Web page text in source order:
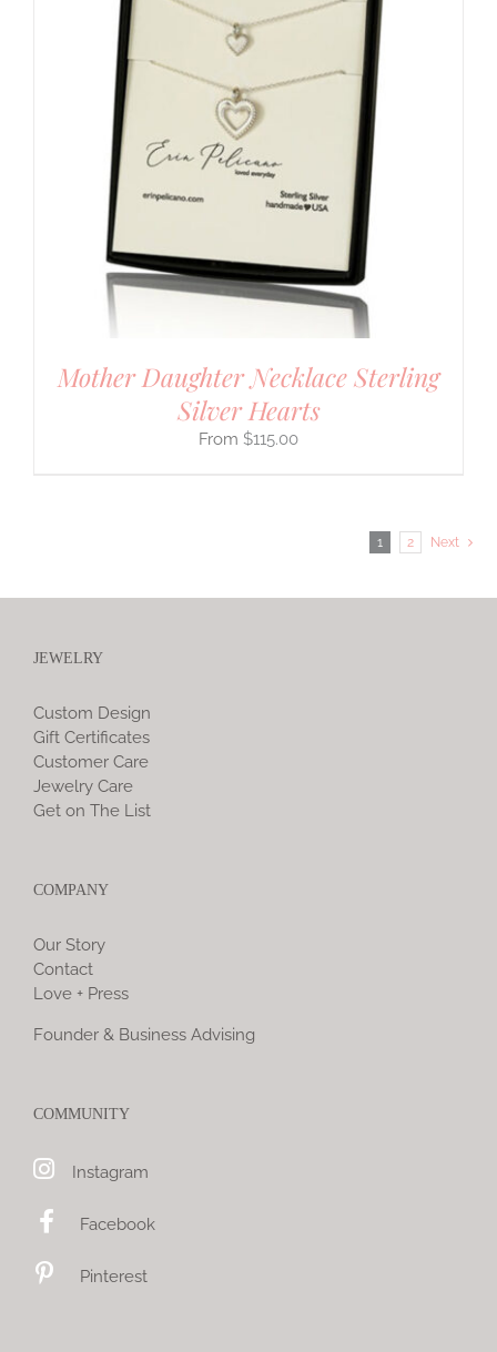
Mother Daughter Necklace Sterling
Silver Hearts
$115.00
1 2 Next
JEWELRY
Custom Design
Gift Certificates
Customer Care
Jewelry Care
Get on The List
COMPANY
Our Story
Contact
Love + Press
Founder & Business Advising
COMMUNITY
Instagram
Facebook
Pinterest